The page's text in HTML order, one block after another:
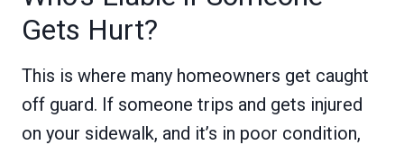
Gets Hurt?
This is where many homeowners get caught
off guard. If someone trips and gets injured
on your sidewalk, and it’s in poor condition,